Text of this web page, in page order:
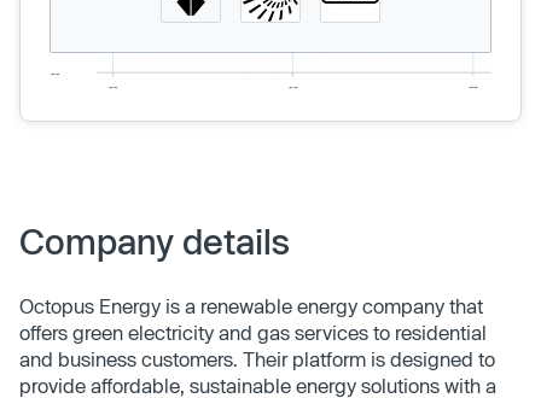
Company details
Octopus Energy is a renewable energy company that
offers green electricity and gas services to residential
and business customers. Their platform is designed to
provide affordable, sustainable energy solutions with a